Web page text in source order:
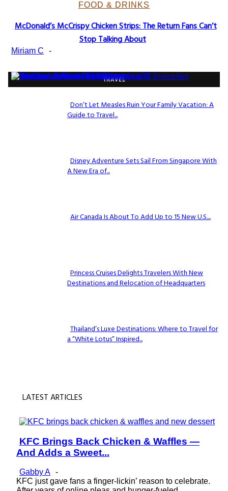
FOOD & DRINKS
Heading
McDonald’s McCrispy Chicken Strips: The Return Fans Can’t
Stop Talking About
Miriam C -
TRAVEL
Section
Don’t Let Measles Ruin Your Family Vacation: A
Guide to Travel...
Section
Disney Adventure Sets Sail From Singapore With
A New Era of...
Air Canada Is About To Add Up to 15 New U.S....
Section
Princess Cruises Delights Travelers With New
Destinations and Relocation of Headquarters
Section
Thailand’s Luxe Destinations: Where to Travel for
a “White Lotus” Inspired...
LATEST ARTICLES
Section
Heading
KFC Brings Back Chicken & Waffles —
And Adds a Sweet...
Gabby A -
KFC just gave fans a finger-lickin’ reason to celebrate.